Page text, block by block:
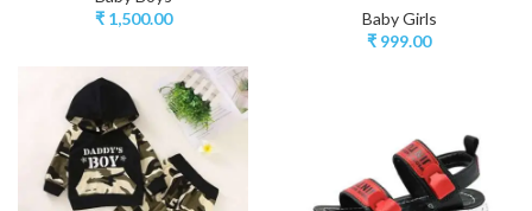
₹1,500.00
Baby Girls
₹ 999.00